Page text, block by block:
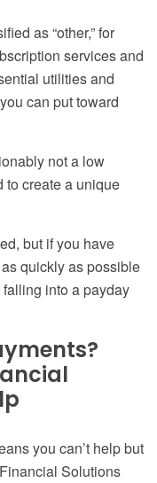
as “other,” for
services and
utilities and
can put toward
not a low
to create a unique
but if you have
quickly as possible
into a payday
you can’t help but
Solutions